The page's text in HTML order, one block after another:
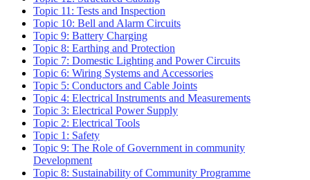
Topic 11: Tests and Inspection
Topic 10: Bell and Alarm Circuits
Topic 9: Battery Charging
Topic 8: Earthing and Protection
Topic 7: Domestic Lighting and Power Circuits
Topic 6: Wiring Systems and Accessories
Topic 5: Conductors and Cable Joints
Topic 4: Electrical Instruments and Measurements
Topic 3: Electrical Power Supply
Topic 2: Electrical Tools
Topic 1: Safety
Topic 9: The Role of Government in community
Development
Topic 8: Sustainability of Community Programme